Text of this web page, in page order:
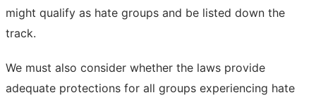
might qualify as hate groups and be listed down the
track.
We must also consider whether the laws provide
adequate protections for all groups experiencing hate